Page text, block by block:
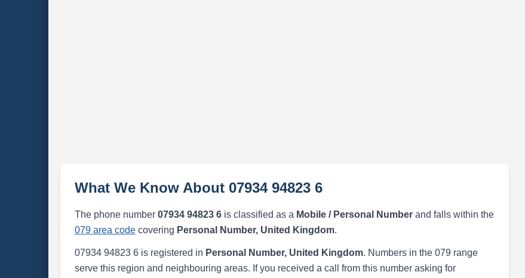
What We Know About 07934 94823 6
The phone number 07934 94823 6is classified as a Mobile / Personal Numberand falls within the
079 area codecovering Personal Number, United Kingdom.
07934 94823 6 is registered in Personal Number, United Kingdom. Numbers in the 079 range
serve this region and neighbouring areas. If you received a call from this number asking for